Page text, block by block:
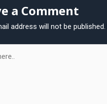
a Comment
address will not be published.